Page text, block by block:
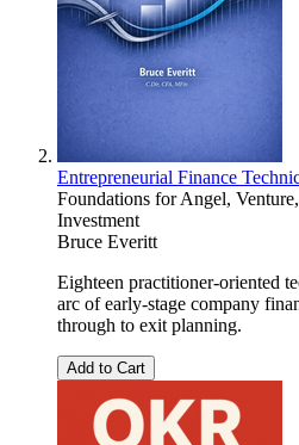
Entrepreneurial Finance
Foundations for Angel,
Investment
Bruce Everitt
Eighteen practitioner-oriented
arc of early-stage company
through to exit planning.
Add to Cart